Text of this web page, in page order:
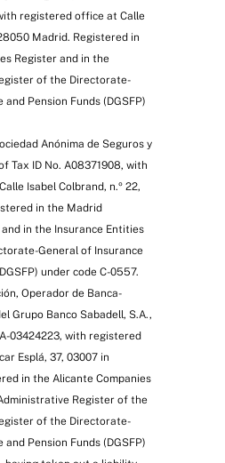
registered office at Calle
Madrid. Registered in
Register and in the
of the Directorate-
Pension Funds (DGSFP)
Anónima de Seguros y
Tax ID No. A08371908, with
Isabel Colbrand, n.º 22,
in the Madrid
in the Insurance Entities
General of Insurance
under code C-0557.
Operador de Banca-
Grupo Banco Sabadell, S.A.,
03424223, with registered
Esplá, 37, 03007 in
in the Alicante Companies
Register of the
of the Directorate-
Pension Funds (DGSFP)